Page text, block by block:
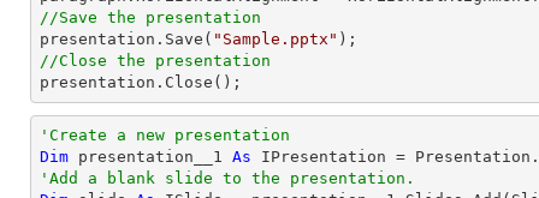
//Save the presentation
presentation.Save( "Sample.pptx"
//Close the presentation
presentation.Close();
'Create a new presentation
Dim presentation__1 As
'Add a blank slide to the presentation.